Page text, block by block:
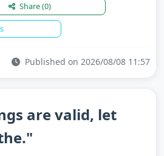
Share(0)
Published on 2026/08/08 11:57
are valid, let